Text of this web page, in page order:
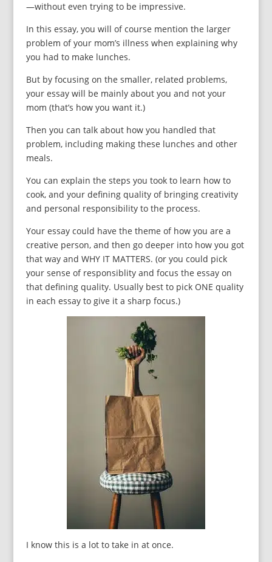
—without even trying to be impressive.
In this essay, you will of course mention the larger
problem of your mom’s illness when explaining why
you had to make lunches.
But by focusing on the smaller, related problems,
your essay will be mainly about you and not your
mom (that’s how you want it.)
Then you can talk about how you handled that
problem, including making these lunches and other
meals.
You can explain the steps you took to learn how to
cook, and your defining quality of bringing creativity
and personal responsibility to the process.
Your essay could have the theme of how you are a
creative person, and then go deeper into how you got
that way and WHY IT MATTERS. (or you could pick
your sense of responsiblity and focus the essay on
that defining quality. Usually best to pick ONE quality
in each essay to give it a sharp focus.)
I know this is a lot to take in at once.